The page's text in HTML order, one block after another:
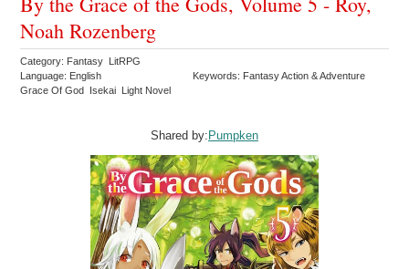
Noah Rozenberg
Category: Fantasy LitRPG
Language: English
Keywords: Fantasy Action & Adventure
Grace Of God Isekai Light Novel
Shared by:Pumpken